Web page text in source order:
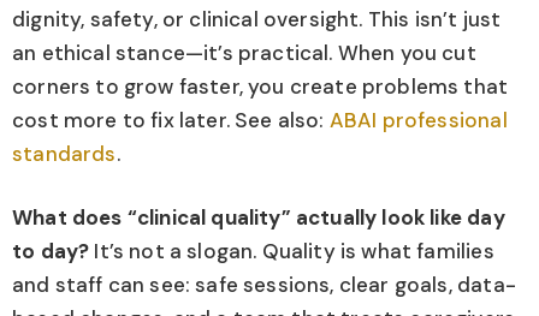
dignity, safety, or clinical oversight. This isn’t just
an ethical stance—it’s practical. When you cut
corners to grow faster, you create problems that
cost more to fix later. See also: ABAI professional
standards.
What does “clinical quality” actually look like day
to day? It’s not a slogan. Quality is what families
and staff can see: safe sessions, clear goals, data-